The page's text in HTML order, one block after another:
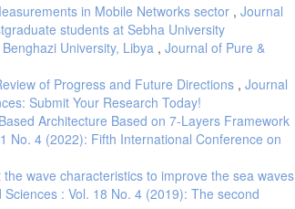
in Mobile Networks sector , Journal
students at Sebha University
University, Libya , Journal of Pure &
of Progress and Future Directions , Journal
Submit Your Research Today!
Architecture Based on 7-Layers Framework
No. 4 (2022): Fifth International Conference on
wave characteristics to improve the sea waves
: Vol. 18 No. 4 (2019): The second